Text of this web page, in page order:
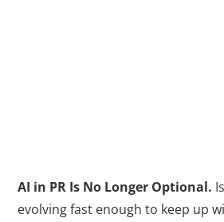
AI in PR Is No Longer Optional.
evolving fast enough to keep up